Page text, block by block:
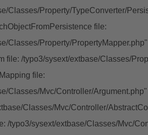
Classes/Property/TypeConverter/
file:
Classes/Property/
file: /typo3/sysext/extbase/Classes/
file:
Classes/Mvc/Controller/
Classes/Mvc/Controller/
/typo3/sysext/extbase/Classes/Mvc/